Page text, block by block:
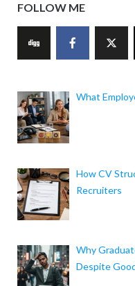
FOLLOW ME
What
How CV
Recruiters
Why
Despite